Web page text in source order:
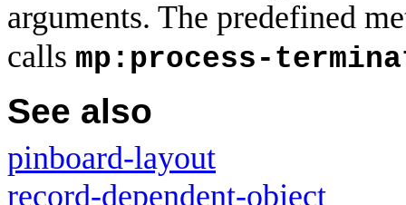
arguments. The predefined
calls mp:process-
See also
pinboard-layout
record-dependent-object